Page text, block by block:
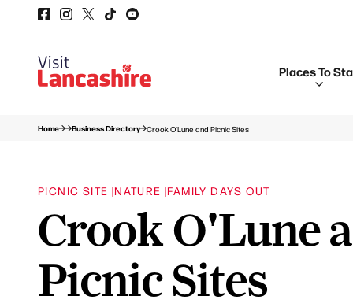
Places To
Home Business Directory Crook O'Lune and Picnic Sites
PICNIC SITE |NATURE |FAMILY DAYS OUT
Crook O'Lune
Picnic Sites